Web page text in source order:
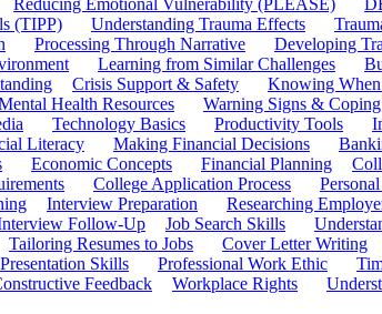
Reducing Emotional Vulnerability (PLEASE)
(TIPP) Understanding Trauma Effects
Processing Through Narrative Developing
Learning from Similar Challenges
Crisis Support & Safety Knowing
Health Resources Warning Signs & Coping
Technology Basics Productivity Tools
Literacy Making Financial Decisions
Economic Concepts Financial Planning
College Application Process
Interview Preparation Researching
Follow-Up Job Search Skills
Tailoring Resumes to Jobs Cover Letter Writing
Presentation Skills Professional Work Ethic
Feedback Workplace Rights